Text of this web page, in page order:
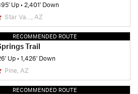
Up•2,401' Down
Star Va…, AZ
RECOMMENDED ROUTE
Trail
Up•1,426' Down
Pine, AZ
RECOMMENDED ROUTE